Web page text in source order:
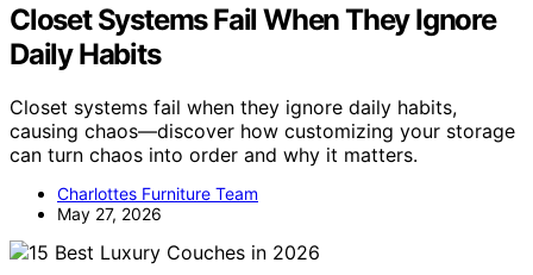
Closet Systems Fail When They Ignore
Daily Habits
Closet systems fail when they ignore daily habits,
causing chaos—discover how customizing your storage
can turn chaos into order and why it matters.
Charlottes Furniture Team
May 27, 2026